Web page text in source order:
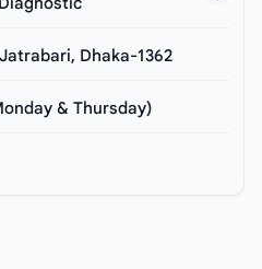
Dhaka-1362
& Thursday)